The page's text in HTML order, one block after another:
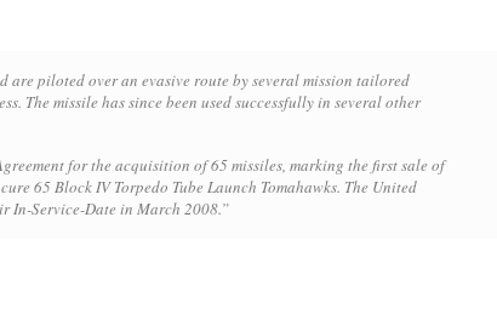
are piloted over an evasive route by several mission tailored
The missile has since been used successfully in several other
for the acquisition of 65 missiles, marking the first sale of
65 Block IV Torpedo Tube Launch Tomahawks. The United
In-Service-Date in March 2008.”